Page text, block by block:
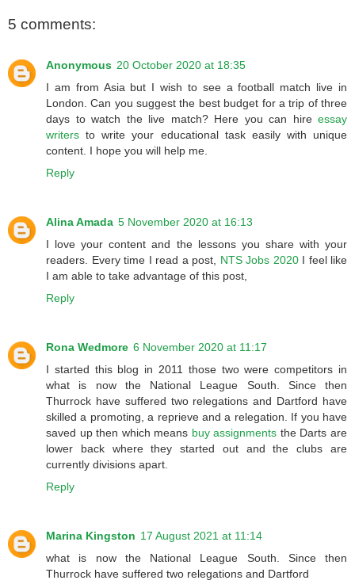
5 comments:
Anonymous 20 October 2020 at 18:35
I am from Asia but I wish to see a football match live in
London. Can you suggest the best budget for a trip of three
days to watch the live match? Here you can hire essay
writers to write your educational task easily with unique
content. I hope you will help me.
Reply
Alina Amada 5 November 2020 at 16:13
I love your content and the lessons you share with your
readers. Every time I read a post, NTS Jobs 2020I feel like
I am able to take advantage of this post,
Reply
Rona Wedmore 6 November 2020 at 11:17
I started this blog in 2011 those two were competitors in
what is now the National League South. Since then
Thurrock have suffered two relegations and Dartford have
skilled a promoting, a reprieve and a relegation. If you have
saved up then which means buy assignments the Darts are
lower back where they started out and the clubs are
currently divisions apart.
Reply
Marina Kingston 17 August 2021 at 11:14
what is now the National League South. Since then
Thurrock have suffered two relegations and Dartford